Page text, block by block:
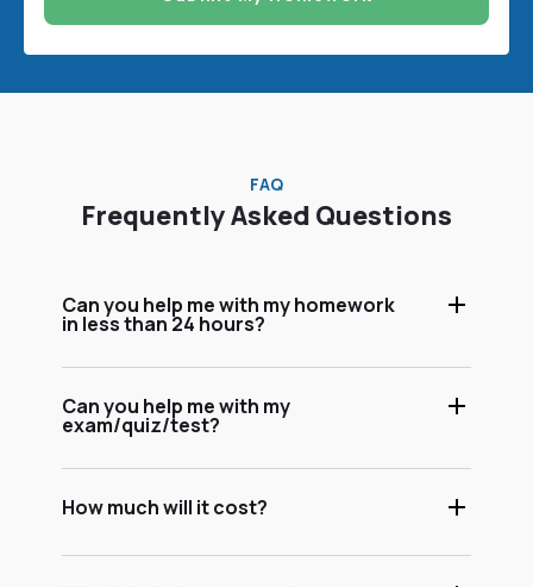
FAQ
Frequently Asked Questions
Can you help me with my homework
in less than 24 hours?
Can you help me with my
exam/quiz/test?
How much will it cost?